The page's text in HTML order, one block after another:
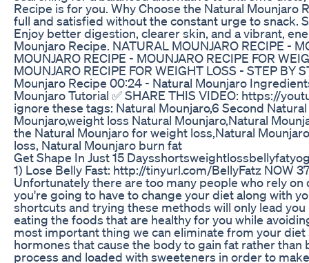
Recipe is for you. Why Choose the Natural Mounjaro
full and satisfied without the constant urge to snack.
Enjoy better digestion, clearer skin, and a vibrant,
Mounjaro Recipe. NATURAL MOUNJARO RECIPE -
MOUNJARO RECIPE - MOUNJARO RECIPE FOR
MOUNJARO RECIPE FOR WEIGHT LOSS - STEP
Mounjaro Recipe 00:24 - Natural Mounjaro
Mounjaro Tutorial ✅ SHARE THIS VIDEO: https://
ignore these tags: Natural Mounjaro,6 Second
Mounjaro,weight loss Natural Mounjaro,Natural
the Natural Mounjaro for weight loss,Natural
loss, Natural Mounjaro burn fat
Get Shape In Just 15
1) Lose Belly Fast: http://tinyurl.com/BellyFatz NOW
Unfortunately there are too many people who rely
you're going to have to change your diet along with
shortcuts and trying these methods will only lead
eating the foods that are healthy for you while
most important thing we can eliminate from your
hormones that cause the body to gain fat rather
process and loaded with sweeteners in order to